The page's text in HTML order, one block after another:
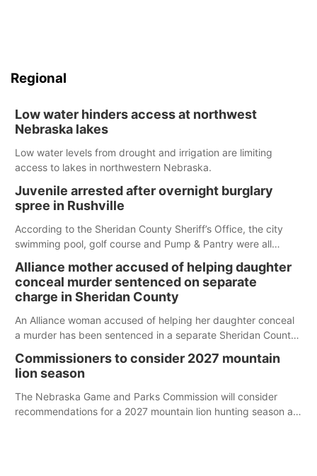
Regional
Low water hinders access at northwest
Nebraska lakes
Low water levels from drought and irrigation are limiting
access to lakes in northwestern Nebraska.
Juvenile arrested after overnight burglary
spree in Rushville
According to the Sheridan County Sheriff’s Office, the city
swimming pool, golf course and Pump & Pantry were all
Alliance mother accused of helping daughter
conceal murder sentenced on separate
charge in Sheridan County
An Alliance woman accused of helping her daughter conceal
a murder has been sentenced in a separate Sheridan County
Commissioners to consider 2027 mountain
lion season
The Nebraska Game and Parks Commission will consider
recommendations for a 2027 mountain lion hunting season at